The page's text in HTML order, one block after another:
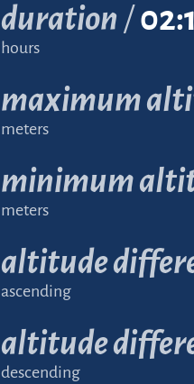
duration
hours
maximum
meters
minimum
meters
altitude
ascending
altitude
descending